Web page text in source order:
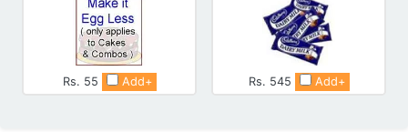
Rs. 55 Add+ Rs. 545 Add+